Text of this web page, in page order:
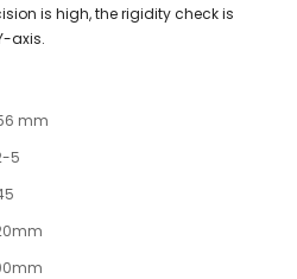
is high, the rigidity check is
axis.
mm
5